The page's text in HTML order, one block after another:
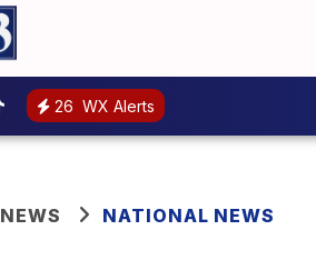
26 WX Alerts
NEWS NATIONAL NEWS